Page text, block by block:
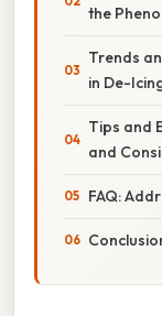
the
Trends
in De-
Tips and
and
FAQ: